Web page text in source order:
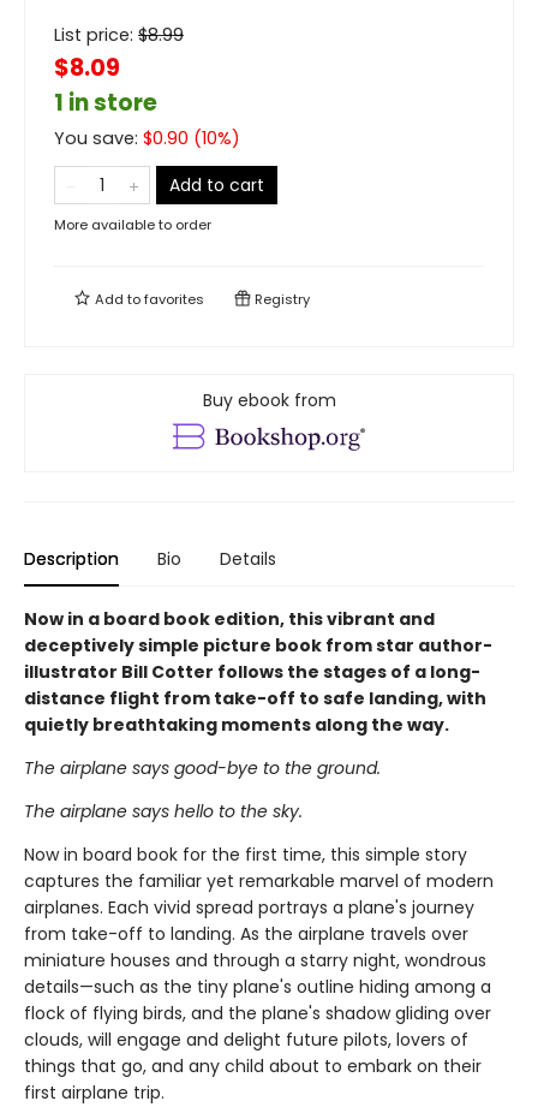
List price: $8.99
$8.09
1 in store
You save: $0.90 (10%)
Add to cart
More available to order
Add tofavorites Registry
Buy ebook from
Description Bio Details
Now in a board book edition, this vibrant and
deceptively simple picture book from star author-
illustrator Bill Cotter follows the stages of a long-
distance flight from take-off to safe landing, with
quietly breathtaking moments along the way.
The airplane says good-bye to the ground.
The airplane says hello to the sky.
Now in board book for the first time, this simple story
captures the familiar yet remarkable marvel of modern
airplanes. Each vivid spread portrays a plane's journey
from take-off to landing. As the airplane travels over
miniature houses and through a starry night, wondrous
details—such as the tiny plane's outline hiding among a
flock of flying birds, and the plane's shadow gliding over
clouds, will engage and delight future pilots, lovers of
things that go, and any child about to embark on their
first airplane trip.